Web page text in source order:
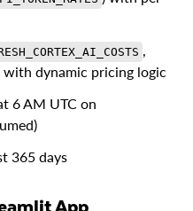
,
with dynamic pricing logic
6 AM UTC on
365 days